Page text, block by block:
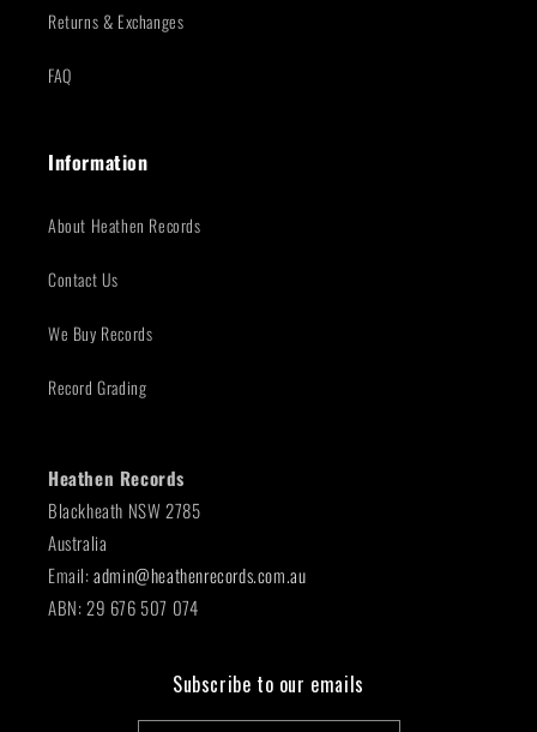
Returns & Exchanges
FAQ
Information
About Heathen Records
Contact Us
We Buy Records
Record Grading
Heathen Records
Blackheath NSW 2785
Australia
Email:admin@heathenrecords.com.au
ABN: 29 676 507 074
Subscribe to our emails